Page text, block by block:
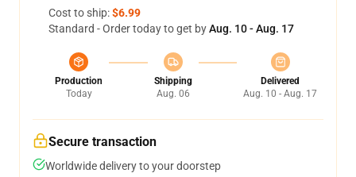
Cost to ship:$6.99
Standard - Order today to get byAug. 10 - Aug. 17
Production
Today
Shipping
Aug. 06
Delivered
Aug. 10 - Aug. 17
Secure transaction
Worldwide delivery to your doorstep